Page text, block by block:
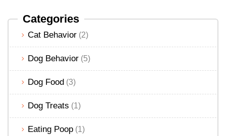
Categories
Cat Behavior (2)
Dog Behavior (5)
Dog Food (3)
Dog Treats (1)
Eating Poop (1)